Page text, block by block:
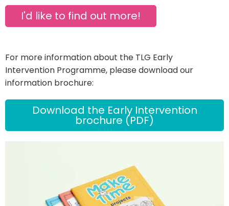
I'd like to find out more!
For more information about the TLG Early
Intervention Programme, please download our
information brochure:
Download the Early Intervention
brochure (PDF)